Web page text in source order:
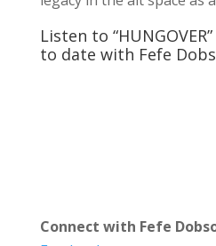
Listen to
to date with Fefe
Connect with Fefe